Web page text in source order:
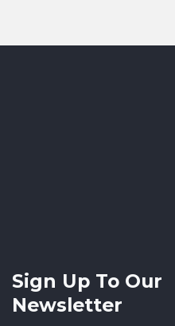
Sign Up To Our
Newsletter